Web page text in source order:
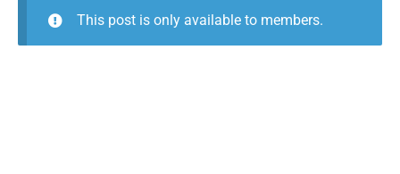
This post is only available to members.